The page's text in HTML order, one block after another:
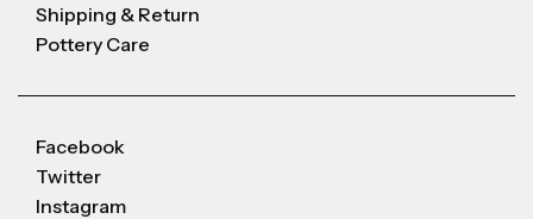
Shipping & Return
Pottery Care
Facebook
Twitter
Instagram